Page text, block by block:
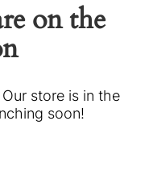
on the
store is in the
soon!